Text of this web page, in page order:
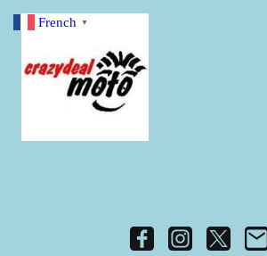
French ▼